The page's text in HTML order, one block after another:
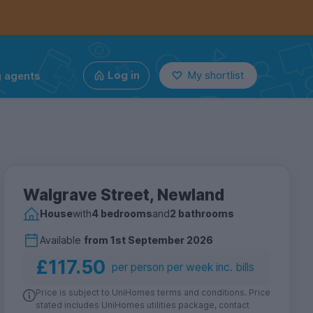
agents Log in My shortlist
Walgrave Street, Newland
Housewith4 bedroomsand2 bathrooms
Available from1st September 2026
£117.50 per person per week inc. bills
Price is subject to UniHomes terms and conditions. Price
stated includes UniHomes utilities package, contact